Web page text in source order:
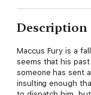
Description
Maccus Fury is a
seems that his
someone has sent
insulting enough